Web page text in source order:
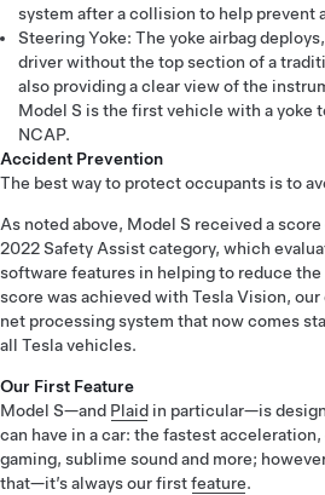
system after a collision to help prevent
Steering Yoke: The yoke airbag
driver without the top section of a
also providing a clear view of the
Model S is the first vehicle with a yoke
NCAP.
Accident Prevention
The best way to protect occupants is to
As noted above, Model S received a
2022 Safety Assist category, which
software features in helping to reduce
score was achieved with Tesla Vision,
net processing system that now comes
all Tesla vehicles.
Our First Feature
Model S—and Plaid in particular—is
can have in a car: the fastest
gaming, sublime sound and more;
that—it’s always our firstfeature.